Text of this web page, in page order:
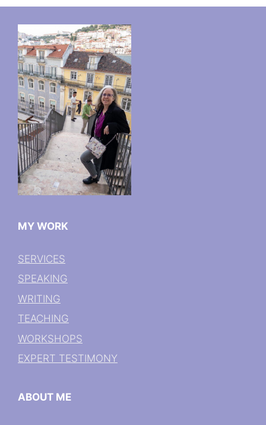
MY WORK
SERVICES
SPEAKING
WRITING
TEACHING
WORKSHOPS
EXPERT TESTIMONY
ABOUT ME